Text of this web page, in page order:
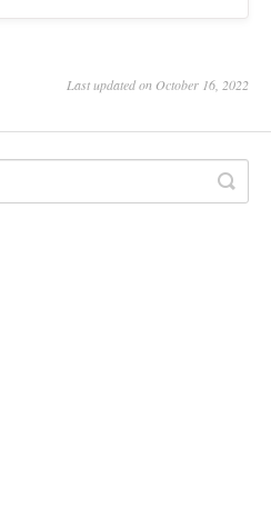
Last updated on October 16, 2022